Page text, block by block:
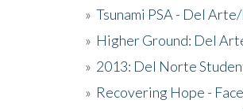
» Tsunami PSA - Del
» Higher Ground: Del
» 2013: Del Norte
» Recovering Hope -